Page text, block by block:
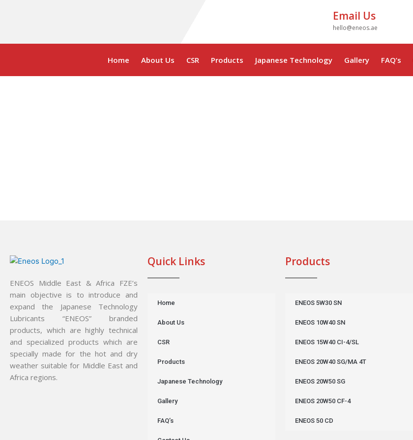
Email Us
hello@eneos.ae
Home About Us CSR Products Japanese Technology Gallery FAQ’s
ENEOS Middle East & Africa FZE’s
main objective is to introduce and
expand the Japanese Technology
Lubricants “ENEOS” branded
products, which are highly technical
and specialized products which are
specially made for the hot and dry
weather suitable for Middle East and
Africa regions.
Quick Links
Home
About Us
CSR
Products
Japanese Technology
Gallery
FAQ’s
Products
ENEOS 5W30 SN
ENEOS 10W40 SN
ENEOS 15W40 CI-4/SL
ENEOS 20W40 SG/MA 4T
ENEOS 20W50 SG
ENEOS 20W50 CF-4
ENEOS 50 CD